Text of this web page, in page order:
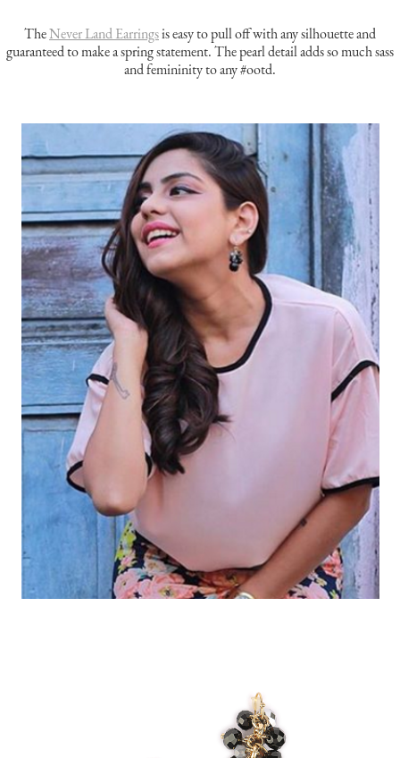
TheNever Land Earringsis easy to pull off with any silhouette and
guaranteed to make a spring statement. The pearl detail adds so much sass
and femininity to any #ootd.